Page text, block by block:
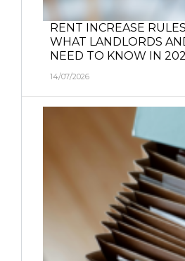
RENT INCREASE
WHAT LANDLORDS
NEED TO KNOW IN
14/07/2026